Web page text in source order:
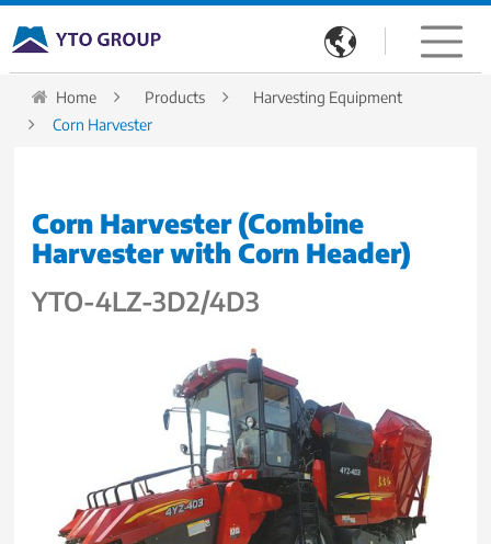

Home Products
Harvesting Equipment
Corn Harvester
Corn Harvester (Combine
Harvester with Corn Header)
YTO-4LZ-3D2/4D3